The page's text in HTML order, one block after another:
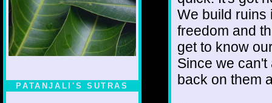
PATANJALI'S SUTRAS
We build ruins
freedom and
get to know
Since we can't
back on them